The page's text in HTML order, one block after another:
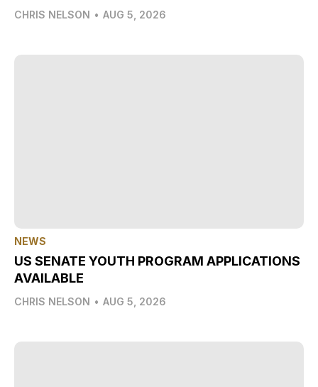
CHRIS NELSON • AUG 5, 2026
NEWS
US SENATE YOUTH PROGRAM APPLICATIONS
AVAILABLE
CHRIS NELSON • AUG 5, 2026